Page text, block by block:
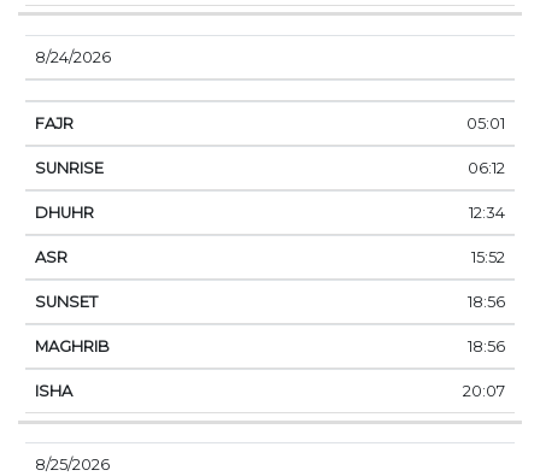
8/24/2026
05:01
06:12
12:34
15:52
18:56
18:56
20:07
8/25/2026